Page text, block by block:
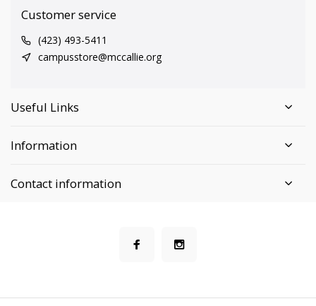
Customer service
(423) 493-5411
campusstore@mccallie.org
Useful Links
Information
Contact information